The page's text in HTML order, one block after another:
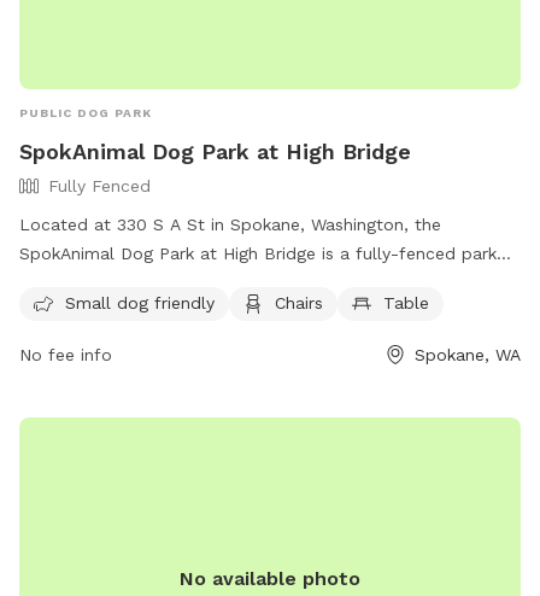
PUBLIC DOG PARK
SpokAnimal Dog Park at High Bridge
Fully Fenced
Located at 330 S A St in Spokane, Washington, the
SpokAnimal Dog Park at High Bridge is a fully-fenced park
and tables for visitors to enjoy while their furry friends play.
https://my.spokanecity.org/parks/dogs/ or contact them at
Small dog friendly Chairs Table
No fee info Spokane, WA
No available photo